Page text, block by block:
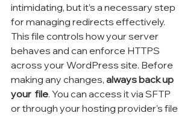
intimidating, but it’s a necessary step
for managing redirects effectively.
This file controls how your server
behaves and can enforce HTTPS
across your WordPress site. Before
making any changes, always back up
your file. You can access it via SFTP
or through your hosting provider's file